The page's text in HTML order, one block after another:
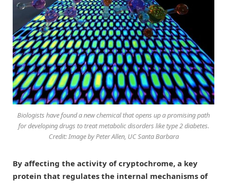
Biologists have found a new chemical that opens up a promising path
for developing drugs to treat metabolic disorders like type 2 diabetes.
Credit: Image by Peter Allen, UC Santa Barbara
By affecting the activity of cryptochrome, a key
protein that regulates the internal mechanisms of